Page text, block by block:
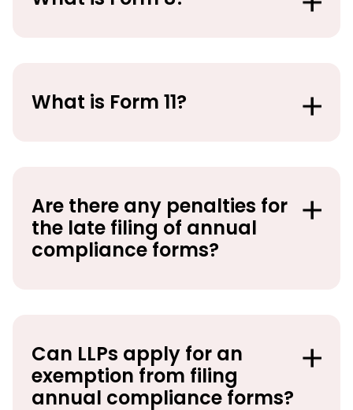
What is Form 11?
Are there any penalties for
the late filing of annual
compliance forms?
Can LLPs apply for an
exemption from filing
annual compliance forms?